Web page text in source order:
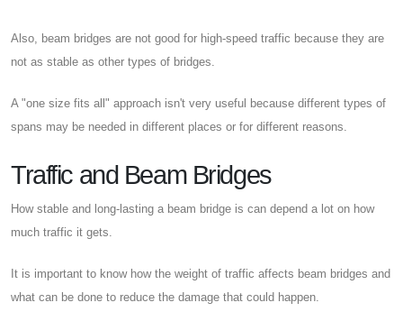
Also, beam bridges are not good for high-speed traffic because they are
not as stable as other types of bridges.
A "one size fits all" approach isn't very useful because different types of
spans may be needed in different places or for different reasons.
Traffic and Beam Bridges
How stable and long-lasting a beam bridge is can depend a lot on how
much traffic it gets.
It is important to know how the weight of traffic affects beam bridges and
what can be done to reduce the damage that could happen.